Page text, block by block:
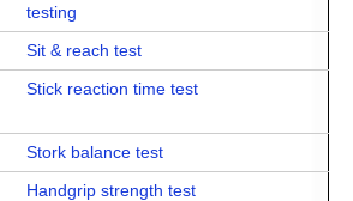
testing
Sit & reach test
Stick reaction time test
Stork balance test
Handgrip strength test